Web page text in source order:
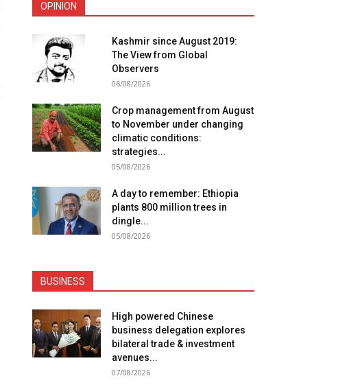
OPINION
Kashmir since August 2019:
The View from Global
Observers
06/08/2026
Crop management from August
to November under changing
climatic conditions:
strategies...
05/08/2026
A day to remember: Ethiopia
plants 800 million trees in
dingle...
05/08/2026
BUSINESS
High powered Chinese
business delegation explores
bilateral trade & investment
avenues...
07/08/2026